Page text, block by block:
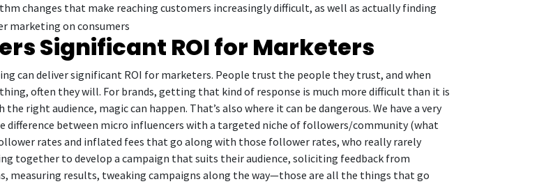
changes that make reaching customers increasingly difficult, as well as actually finding
Significant ROI for Marketers
can deliver significant ROI for marketers. People trust the people they trust, and when
often they will. For brands, getting that kind of response is much more difficult than it is
right audience, magic can happen. That’s also where it can be dangerous. We have a very
difference between micro influencers with a targeted niche of followers/community (what
rates and inflated fees that go along with those follower rates, who really rarely
together to develop a campaign that suits their audience, soliciting feedback from
measuring results, tweaking campaigns along the way—those are all the things that go